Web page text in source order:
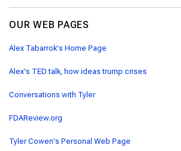
OUR WEB PAGES
Alex Tabarrok's Home Page
Alex's TED talk, how ideas trump crises
Conversations with Tyler
FDAReview.org
Tyler Cowen's Personal Web Page